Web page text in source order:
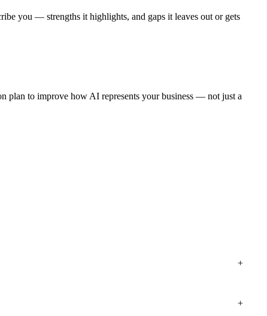
you — strengths it highlights, and gaps it leaves out or gets
plan to improve how AI represents your business — not just a